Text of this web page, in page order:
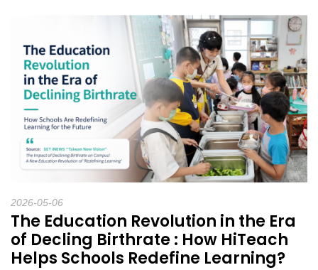
2026-05-06
The Education Revolution in the Era
of Decling Birthrate : How HiTeach
Helps Schools Redefine Learning?